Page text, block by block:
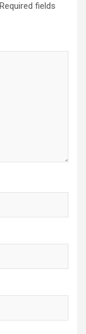
Required fields